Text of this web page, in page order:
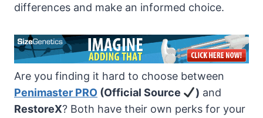
differences and make an informed choice.
Are you finding it hard to choose between
Penimaster PRO (Official Source ) and
RestoreX? Both have their own perks for your